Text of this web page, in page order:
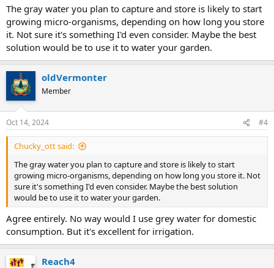
The gray water you plan to capture and store is likely to start
growing micro-organisms, depending on how long you store
it. Not sure it's something I'd even consider. Maybe the best
solution would be to use it to water your garden.
oldVermonter
Member
Oct 14, 2024 #4
Chucky_ott said:
The gray water you plan to capture and store is likely to start
growing micro-organisms, depending on how long you store it. Not
sure it's something I'd even consider. Maybe the best solution
would be to use it to water your garden.
Agree entirely. No way would I use grey water for domestic
consumption. But it's excellent for irrigation.
Reach4